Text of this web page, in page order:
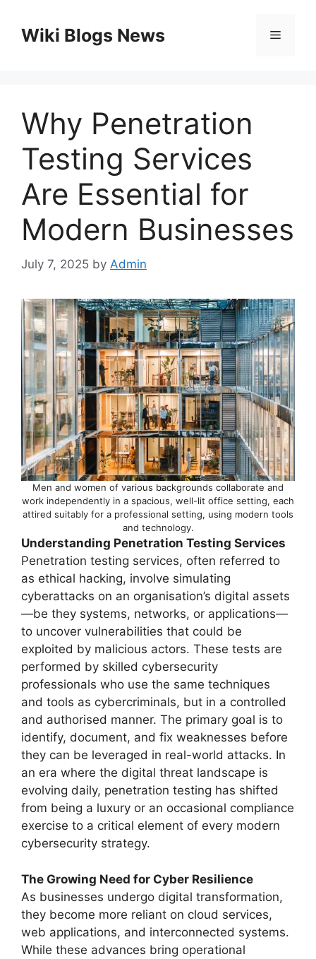
contentWiki Blogs News Menu
Why Penetration
Testing Services
Are Essential for
Modern Businesses
July 7, 2025 by Admin
Men and women of various backgrounds collaborate and
work independently in a spacious, well-lit office setting, each
attired suitably for a professional setting, using modern tools
and technology.
Understanding Penetration Testing Services
Penetration testing services, often referred to
as ethical hacking, involve simulating
cyberattacks on an organisation’s digital assets
—be they systems, networks, or applications—
to uncover vulnerabilities that could be
exploited by malicious actors. These tests are
performed by skilled cybersecurity
professionals who use the same techniques
and tools as cybercriminals, but in a controlled
and authorised manner. The primary goal is to
identify, document, and fix weaknesses before
they can be leveraged in real-world attacks. In
an era where the digital threat landscape is
evolving daily, penetration testing has shifted
from being a luxury or an occasional compliance
exercise to a critical element of every modern
cybersecurity strategy.
The Growing Need for Cyber Resilience
As businesses undergo digital transformation,
they become more reliant on cloud services,
web applications, and interconnected systems.
While these advances bring operational